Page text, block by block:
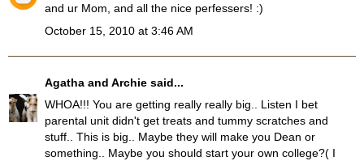
and ur Mom, and all the nice perfessers! :)
October 15, 2010 at 3:46 AM
Agatha and Archie said...
WHOA!!! You are getting really really big.. Listen I bet
parental unit didn't get treats and tummy scratches and
stuff.. This is big.. Maybe they will make you Dean or
something.. Maybe you should start your own college?( I